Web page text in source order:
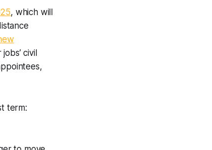
, which will
civil
term: